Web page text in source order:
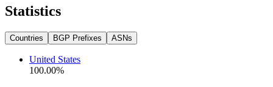
Statistics
Countries BGP Prefixes ASNs
United States
100.00%